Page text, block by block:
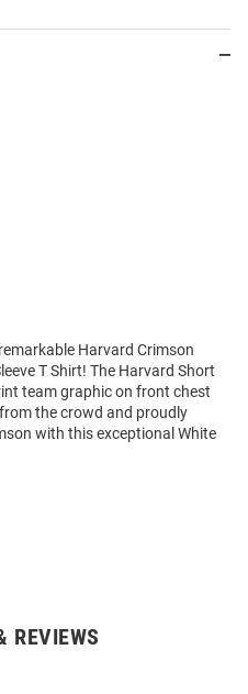
Harvard Crimson
T Shirt! The Harvard Short
team graphic on front chest
the crowd and proudly
with this exceptional White
REVIEWS